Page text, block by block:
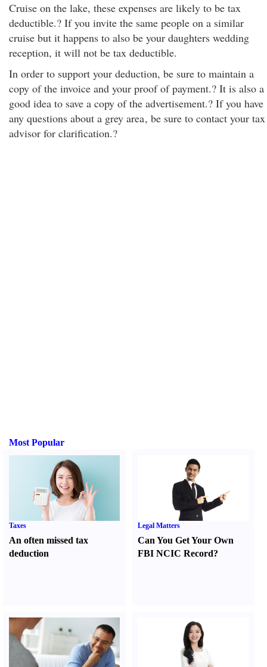
Cruise on the lake, these expenses are likely to be tax
deductible.? If you invite the same people on a similar
cruise but it happens to also be your daughters wedding
reception, it will not be tax deductible.
In order to support your deduction, be sure to maintain a
copy of the invoice and your proof of payment.? It is also a
good idea to save a copy of the advertisement.? If you have
any questions about a grey area, be sure to contact your tax
advisor for clarification.?
Most Popular
Taxes
An often missed tax
deduction
Legal Matters
Can You Get Your Own
FBI NCIC Record?